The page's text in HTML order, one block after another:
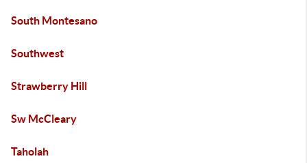
South Montesano
Southwest
Strawberry Hill
Sw McCleary
Taholah